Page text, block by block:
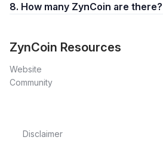
8. How many ZynCoin are there?
ZynCoin Resources
Website
Community
Disclaimer